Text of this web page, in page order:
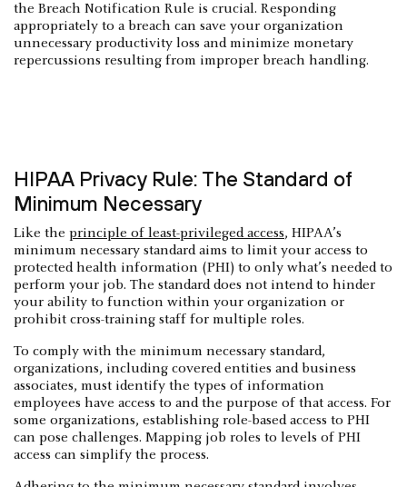
the Breach Notification Rule is crucial. Responding
appropriately to a breach can save your organization
unnecessary productivity loss and minimize monetary
repercussions resulting from improper breach handling.
HIPAA Privacy Rule: The Standard of
Minimum Necessary
Like the principle of least-privileged access, HIPAA’s
minimum necessary standard aims to limit your access to
protected health information (PHI) to only what’s needed to
perform your job. The standard does not intend to hinder
your ability to function within your organization or
prohibit cross-training staff for multiple roles.
To comply with the minimum necessary standard,
organizations, including covered entities and business
associates, must identify the types of information
employees have access to and the purpose of that access. For
some organizations, establishing role-based access to PHI
can pose challenges. Mapping job roles to levels of PHI
access can simplify the process.